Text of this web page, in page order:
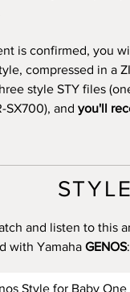
is confirmed, you
compressed in a
style STY files
SX700), and you'll
and listen to this
with Yamaha GENOS: